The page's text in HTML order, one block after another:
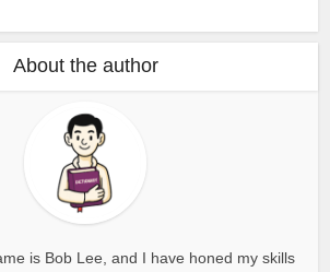
About the author
is Bob Lee, and I have honed my skills